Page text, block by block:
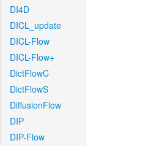
DI4D
DICL_update
DICL-Flow
DICL-Flow+
DictFlowC
DictFlowS
DiffusionFlow
DIP
DIP-Flow